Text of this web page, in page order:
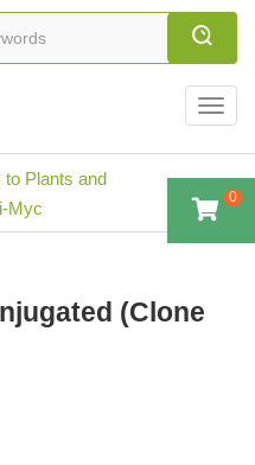
to Plants and
Myc
(Clone
0